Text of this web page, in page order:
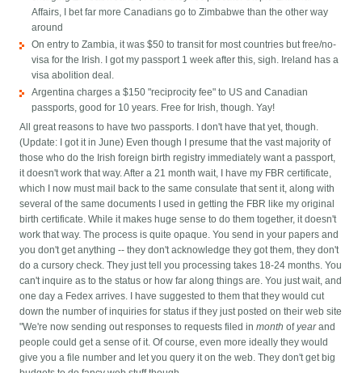
Affairs, I bet far more Canadians go to Zimbabwe than the other way
around
On entry to Zambia, it was $50 to transit for most countries but free/no-
visa for the Irish. I got my passport 1 week after this, sigh. Ireland has a
visa abolition deal.
Argentina charges a $150 "reciprocity fee" to US and Canadian
passports, good for 10 years. Free for Irish, though. Yay!
All great reasons to have two passports. I don't have that yet, though.
(Update: I got it in June) Even though I presume that the vast majority of
those who do the Irish foreign birth registry immediately want a passport,
it doesn't work that way. After a 21 month wait, I have my FBR certificate,
which I now must mail back to the same consulate that sent it, along with
several of the same documents I used in getting the FBR like my original
birth certificate. While it makes huge sense to do them together, it doesn't
work that way.The process is quite opaque. You send in your papers and
you don't get anything -- they don't acknowledge they got them, they don't
do a cursory check. They just tell you processing takes 18-24 months. You
can't inquire as to the status or how far along things are. You just wait, and
one day a Fedex arrives. I have suggested to them that they would cut
down the number of inquiries for status if they just posted on their web site
"We're now sending out responses to requests filed inmonth ofyearand
people could get a sense of it. Of course, even more ideally they would
give you a file number and let you query it on the web. They don't get big